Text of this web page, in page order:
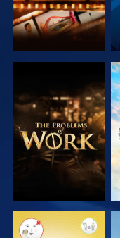
EXPLORE THE
SERIES